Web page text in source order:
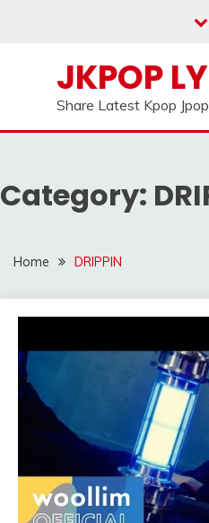
JKPOP
Share Latest Kpop
Category:
Home DRIPPIN